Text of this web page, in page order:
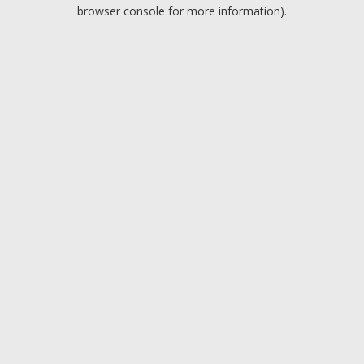
browser console for more information).